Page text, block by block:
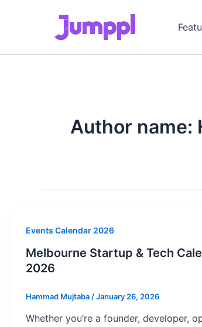
Author name:
Events Calendar 2026
Melbourne Startup & Tech
2026
Hammad Mujtaba /January 26, 2026
Whether you’re a founder, developer,